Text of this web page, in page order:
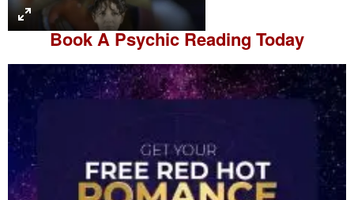
l
a
y
Book APsychic Reading Today